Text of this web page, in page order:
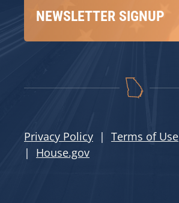
NEWSLETTER SIGNUP
Privacy Policy | Terms of Use
| House.gov